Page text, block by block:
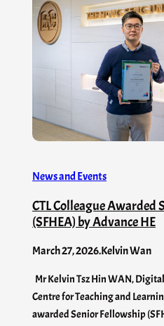
News and Events
CTL Colleague Awarded
(SFHEA) by Advance HE
March 27, 2026.Kelvin Wan
Mr Kelvin Tsz Hin WAN,
Centre for Teaching and
awarded Senior Fellowship